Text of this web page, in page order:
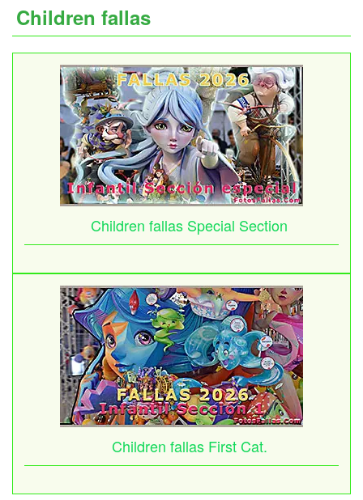
Children fallas
Children fallas Special Section
Children fallas First Cat.